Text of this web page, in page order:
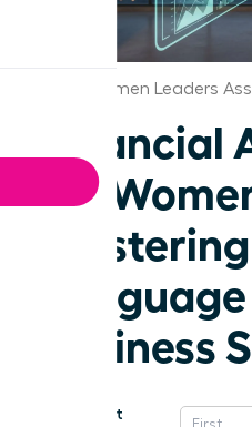
Iowa Women Leaders
Financial
for
Business
Get